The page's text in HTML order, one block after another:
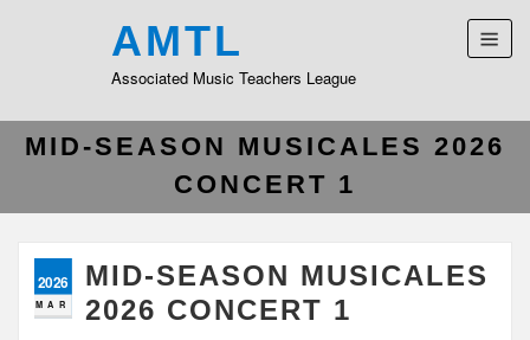
AMTL
Associated Music Teachers League
MID-SEASON MUSICALES 2026
CONCERT 1
2026
MAR
MID-SEASON MUSICALES
2026 CONCERT 1